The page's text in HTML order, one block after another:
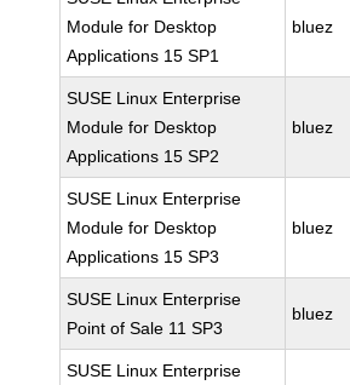
Module for Desktop
Applications 15 SP1
bluez
SUSE Linux Enterprise
Module for Desktop
Applications 15 SP2
bluez
SUSE Linux Enterprise
Module for Desktop
Applications 15 SP3
bluez
SUSE Linux Enterprise
Point of Sale 11 SP3
bluez
SUSE Linux Enterprise